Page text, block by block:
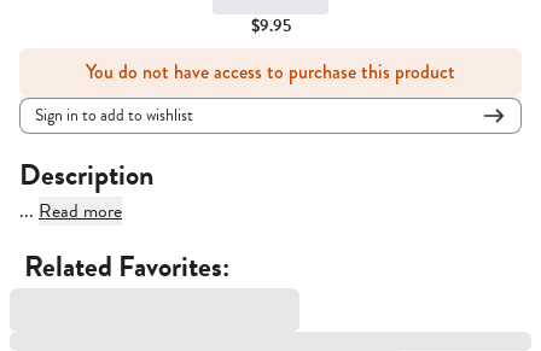
$9.95
You do not have access to purchase this product
Sign in to add to wishlist
Description
... Read more
Related Favorites: